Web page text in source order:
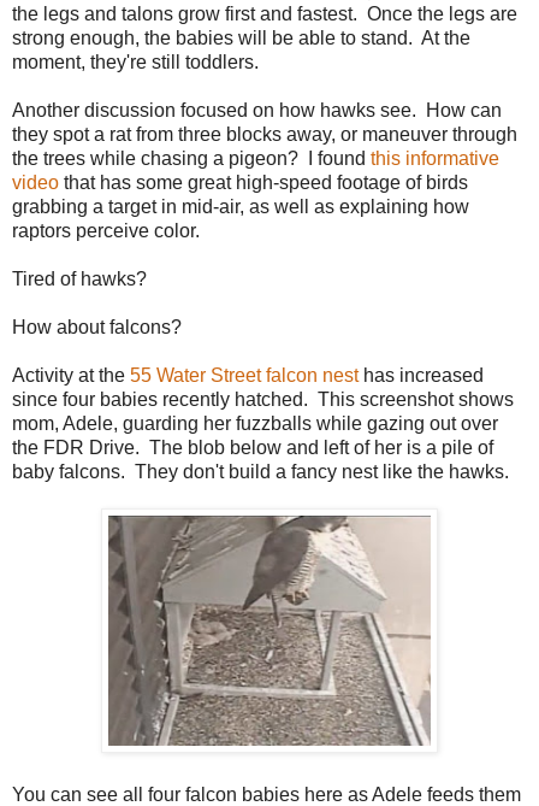
the legs and talons grow first and fastest. Once the legs are
strong enough, the babies will be able to stand. At the
moment, they're still toddlers.
Another discussion focused on how hawks see. How can
they spot a rat from three blocks away, or maneuver through
the trees while chasing a pigeon? I found this informative
video that has some great high-speed footage of birds
grabbing a target in mid-air, as well as explaining how
raptors perceive color.
Tired of hawks?
How about falcons?
Activity at the 55 Water Street falcon nesthas increased
since four babies recently hatched. This screenshot shows
mom, Adele, guarding her fuzzballs while gazing out over
the FDR Drive. The blob below and left of her is a pile of
baby falcons. They don't build a fancy nest like the hawks.
You can see all four falcon babies here as Adele feeds them